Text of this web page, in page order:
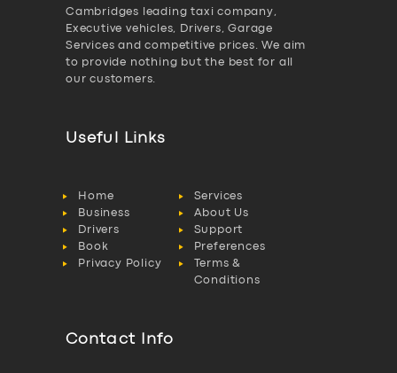
Cambridges leading taxi company,
Executive vehicles, Drivers, Garage
Services and competitive prices. We aim
to provide nothing but the best for all
our customers.
Useful Links
Home
Services
Business
About Us
Drivers
Support
Book
Preferences
Privacy Policy
Terms &
Conditions
Contact Info